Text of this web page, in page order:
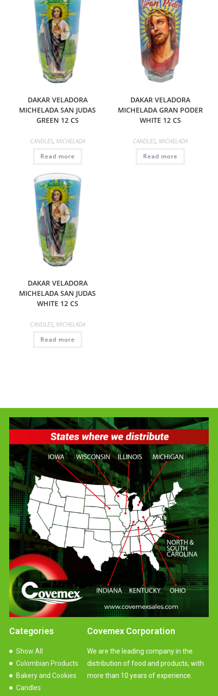
DAKAR VELADORA
MICHELADA SAN JUDAS
GREEN 12 CS
CANDLES, MICHELADA
Read more
DAKAR VELADORA
MICHELADA GRAN PODER
WHITE 12 CS
CANDLES,MICHELADA
Read more
DAKAR VELADORA
MICHELADA SAN JUDAS
WHITE 12 CS
CANDLES, MICHELADA
Read more
Covemex Corporation
We are the leading company in the
distribution of food and products, with
more than 10 years of experience.
Categories
Show All
Colombian Products
Bakery and Cookies
Candles